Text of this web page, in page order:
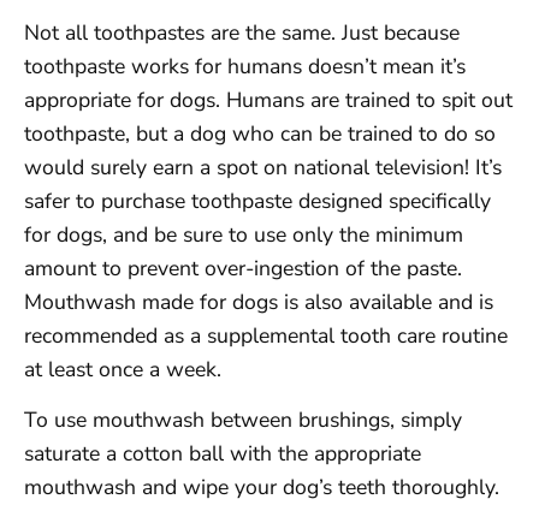
Not all toothpastes are the same. Just because
toothpaste works for humans doesn’t mean it’s
appropriate for dogs. Humans are trained to spit out
toothpaste, but a dog who can be trained to do so
would surely earn a spot on national television! It’s
safer to purchase toothpaste designed specifically
for dogs, and be sure to use only the minimum
amount to prevent over-ingestion of the paste.
Mouthwash made for dogs is also available and is
recommended as a supplemental tooth care routine
at least once a week.
To use mouthwash between brushings, simply
saturate a cotton ball with the appropriate
mouthwash and wipe your dog’s teeth thoroughly.